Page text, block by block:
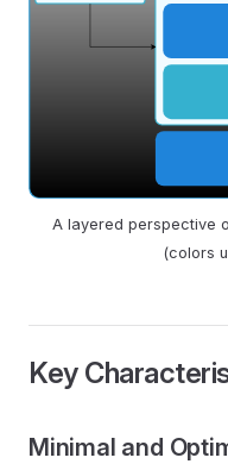
A layered perspective
(colors
Key
Minimal and